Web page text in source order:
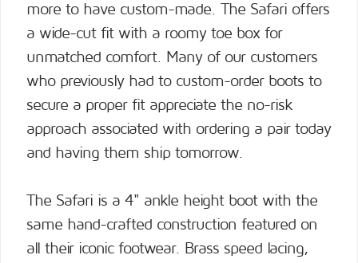
more to have custom-made. The Safari offers
a wide-cut fit with a roomy toe box for
unmatched comfort. Many of our customers
who previously had to custom-order boots to
secure a proper fit appreciate the no-risk
approach associated with ordering a pair today
and having them ship tomorrow.
The Safari is a 4" ankle height boot with the
same hand-crafted construction featured on
all their iconic footwear. Brass speed lacing,